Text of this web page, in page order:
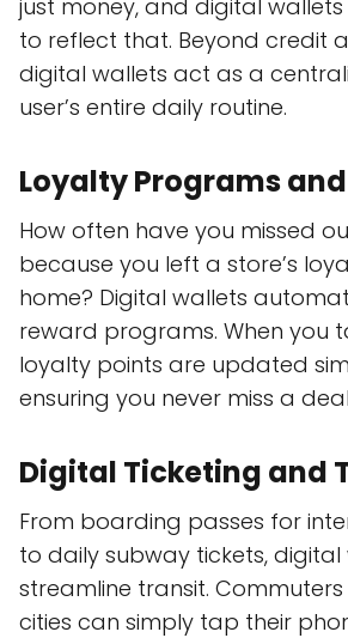
just money, and digital
to reflect that. Beyond credit
digital wallets act as a
user’s entire daily routine.
Loyalty Programs
How often have you missed
because you left a store’s
home? Digital wallets
reward programs. When you
loyalty points are updated
ensuring you never miss a
Digital Ticketing and
From boarding passes for
to daily subway tickets, digital
streamline transit.
cities can simply tap their